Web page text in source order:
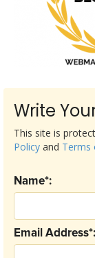
Write
Email Address*:
Name*:
This site is
Policy and Terms